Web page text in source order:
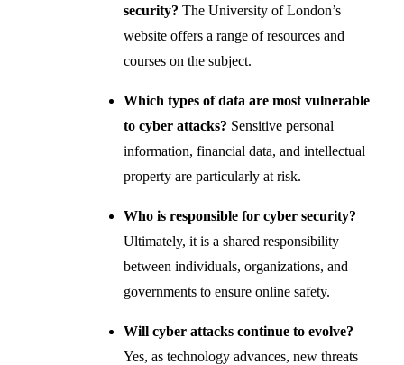
security? The University of London’s
website offers a range of resources and
courses on the subject.
Which types of data are most vulnerable
to cyber attacks? Sensitive personal
information, financial data, and intellectual
property are particularly at risk.
Who is responsible for cyber security?
Ultimately, it is a shared responsibility
between individuals, organizations, and
governments to ensure online safety.
Will cyber attacks continue to evolve?
Yes, as technology advances, new threats